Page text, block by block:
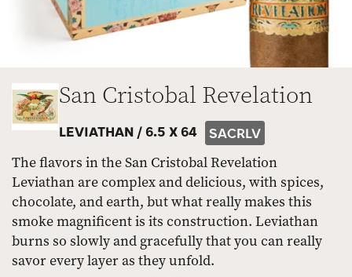
San Cristobal Revelation
LEVIATHAN /6.5 X 64 SACRLV
The flavors in the San Cristobal Revelation
Leviathan are complex and delicious, with spices,
chocolate, and earth, but what really makes this
smoke magnificent is its construction. Leviathan
burns so slowly and gracefully that you can really
savor every layer as they unfold.